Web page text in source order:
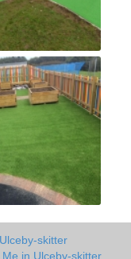
skitter
in Ulceby-skitter